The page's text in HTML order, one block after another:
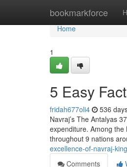
bookmarkforce
Home
Home
1
5 Easy
fridah677oli4 536
Navraj’s The Antalyas
expenditure. Among
throughout 9 nations
excellence-of-navraj-
Comments